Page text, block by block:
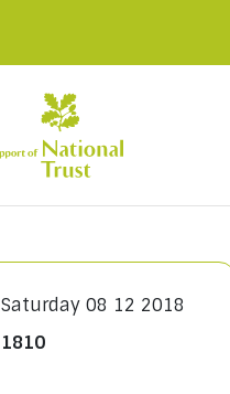
Saturday 08 12 2018
1810